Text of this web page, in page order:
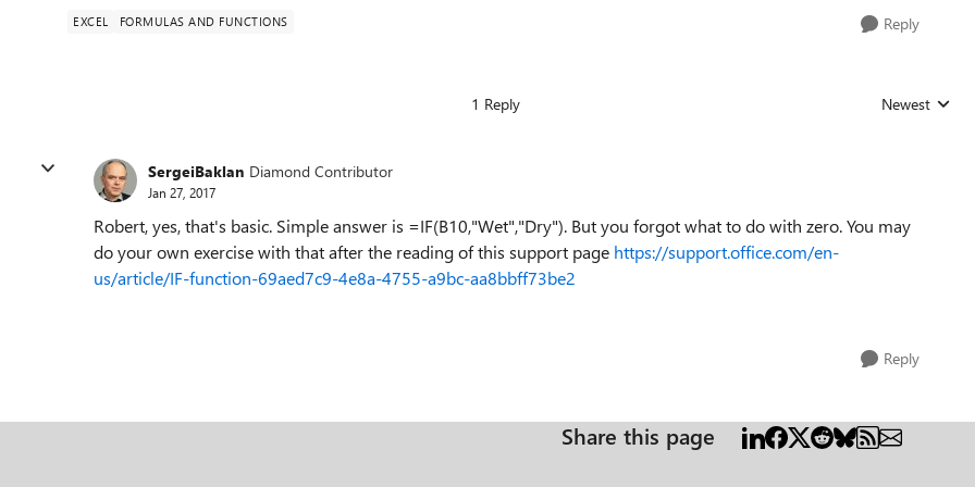
EXCEL FORMULAS AND FUNCTIONS Reply
1 Reply Replies
Newest
SergeiBaklan Diamond Contributor
Jan 27, 2017
Robert, yes, that's basic. Simple answer is =IF(B10,"Wet","Dry"). But you forgot what to do with zero. You may
do your own exercise with that after the reading of this support page https://support.office.com/en-
us/article/IF-function-69aed7c9-4e8a-4755-a9bc-aa8bbff73be2
Reply
Share this page